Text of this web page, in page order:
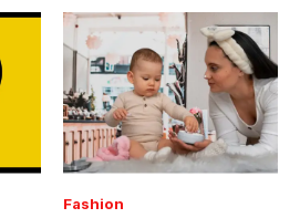
Fashion